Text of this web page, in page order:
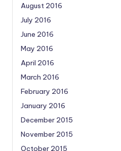
August 2016
July 2016
June 2016
May 2016
April 2016
March 2016
February 2016
January 2016
December 2015
November 2015
October 2015